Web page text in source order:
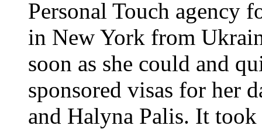
Personal Touch agency
in New York from
soon as she could and
sponsored visas for her
and Halyna Palis. It